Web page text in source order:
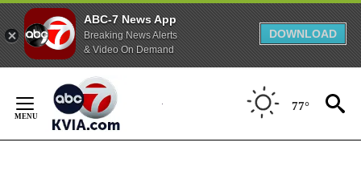
ABC-7 News App
Breaking News Alerts
& Video On Demand
DOWNLOAD
Content
77°